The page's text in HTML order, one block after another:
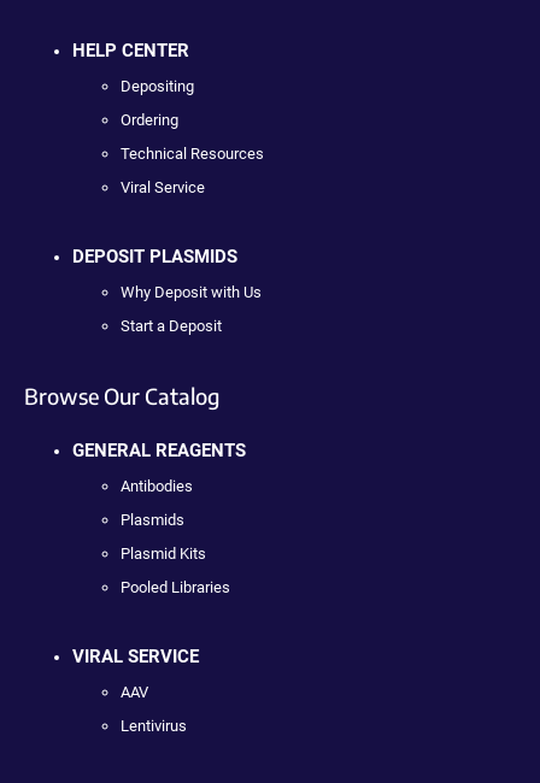
HELP CENTER
Depositing
Ordering
Technical Resources
Viral Service
DEPOSIT PLASMIDS
Why Deposit with Us
Start a Deposit
Browse Our Catalog
GENERAL REAGENTS
Antibodies
Plasmids
Plasmid Kits
Pooled Libraries
VIRAL SERVICE
AAV
Lentivirus